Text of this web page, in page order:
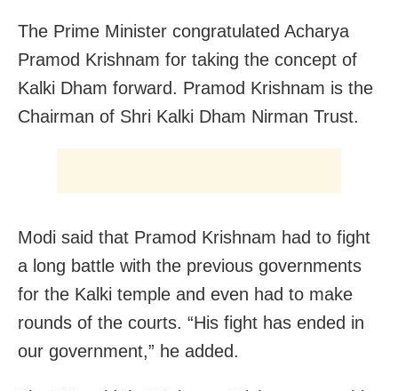
The Prime Minister congratulated Acharya
Pramod Krishnam for taking the concept of
Kalki Dham forward. Pramod Krishnam is the
Chairman of Shri Kalki Dham Nirman Trust.
Modi said that Pramod Krishnam had to fight
a long battle with the previous governments
for the Kalki temple and even had to make
rounds of the courts. “His fight has ended in
our government,” he added.